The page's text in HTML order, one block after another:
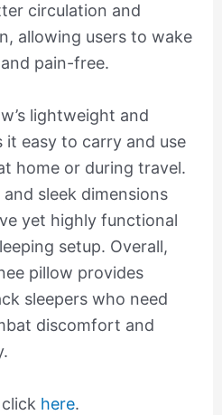
circulation and
allowing users to wake
pain-free.
lightweight and
it easy to carry and use
home or during travel.
and sleek dimensions
yet highly functional
setup. Overall,
pillow provides
sleepers who need
discomfort and
here.